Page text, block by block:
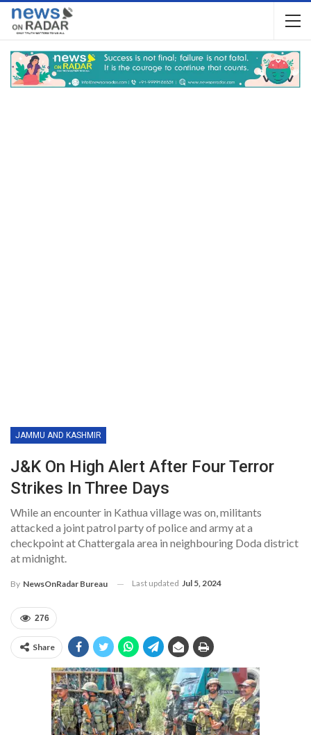
JAMMU AND KASHMIR
J&K On High Alert After Four Terror
Strikes In Three Days
While an encounter in Kathua village was on, militants
attacked a joint patrol party of police and army at a
checkpoint at Chattergala area in neighbouring Doda district
at midnight.
By NewsOnRadar Bureau Last updated Jul 5, 2024
276
Share